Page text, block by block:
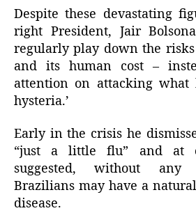
Despite these devastating
right President, Jair
regularly play down the
and its human cost –
attention on attacking what
hysteria.’
Early in the crisis he
“just a little flu” and at
suggested, without any
Brazilians may have a
disease.